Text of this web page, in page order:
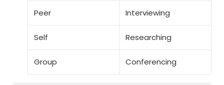
Peer Interviewing
Self Researching
Group Conferencing